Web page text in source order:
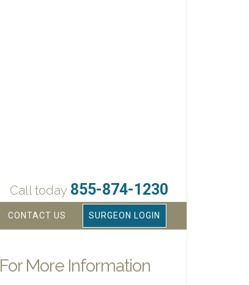
Call today 855-874-1230
CONTACT US SURGEON LOGIN
For More Information